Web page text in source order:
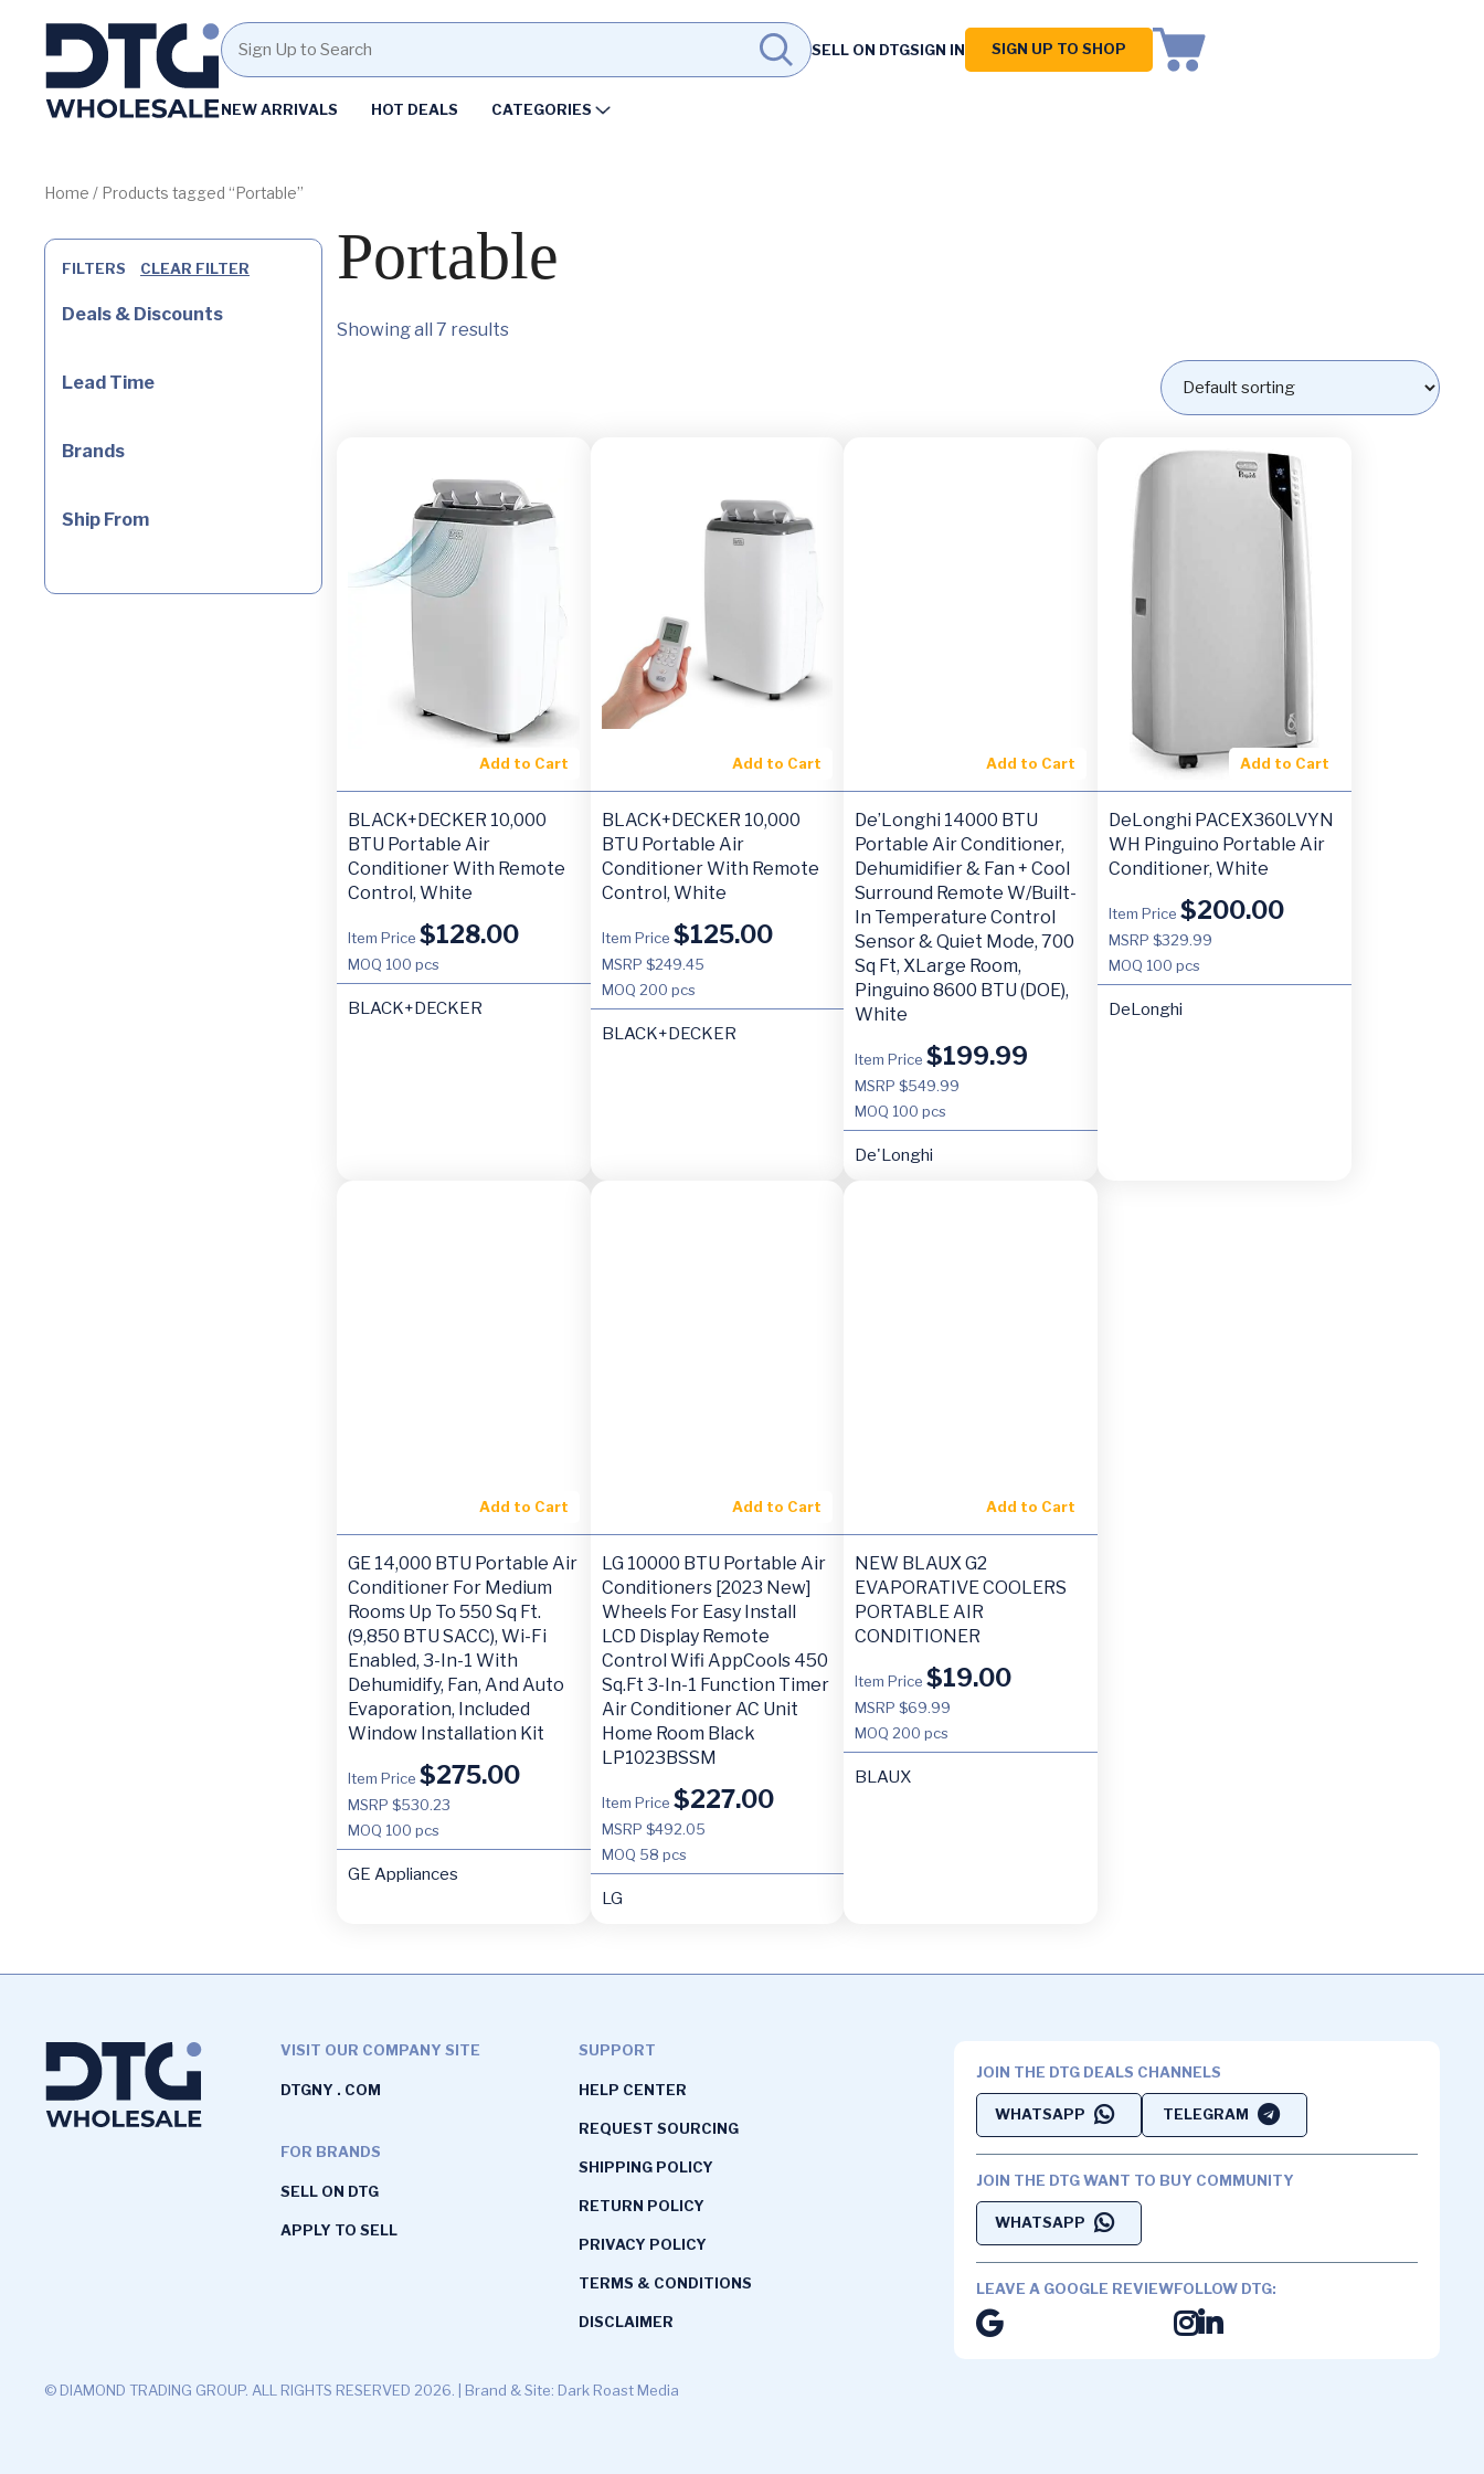
content
footer
Homepage
NEW ARRIVALS HOT DEALS CATEGORIES
SELL ON DTGSIGN IN SIGN UP TO SHOP
Home / Products tagged “Portable”
FILTERS CLEAR FILTER
Deals & Discounts
Lead Time
Brands
Ship From
Portable
Showing all 7 results
Add to Cart
BLACK+DECKER 10,000
BTU Portable Air
Conditioner With Remote
Control, White
Item Price $128.00
MOQ 100 pcs
BLACK+DECKER
Add to Cart
BLACK+DECKER 10,000
BTU Portable Air
Conditioner With Remote
Control, White
Item Price $125.00
MSRP $249.45
MOQ 200 pcs
BLACK+DECKER
Add to Cart
De’Longhi 14000 BTU
Portable Air Conditioner,
Dehumidifier & Fan + Cool
Surround Remote W/Built-
In Temperature Control
Sensor & Quiet Mode, 700
Sq Ft, XLarge Room,
Pinguino 8600 BTU (DOE),
White
Item Price$199.99
MSRP $549.99
MOQ 100 pcs
De'Longhi
Add to Cart
DeLonghi PACEX360LVYN
WH Pinguino Portable Air
Conditioner, White
Item Price$200.00
MSRP $329.99
MOQ 100 pcs
DeLonghi
Add to Cart
GE 14,000 BTU Portable Air
Conditioner For Medium
Rooms Up To 550 Sq Ft.
(9,850 BTU SACC), Wi-Fi
Enabled, 3-In-1 With
Dehumidify, Fan, And Auto
Evaporation, Included
Window Installation Kit
Item Price $275.00
MSRP $530.23
MOQ 100 pcs
GE Appliances
Add to Cart
LG 10000 BTU Portable Air
Conditioners [2023 New]
Wheels For Easy Install
LCD Display Remote
Control Wifi AppCools 450
Sq.Ft 3-In-1 Function Timer
Air Conditioner AC Unit
Home Room Black
LP1023BSSM
Item Price $227.00
MSRP $492.05
MOQ 58 pcs
LG
Add to Cart
NEW BLAUX G2
EVAPORATIVE COOLERS
PORTABLE AIR
CONDITIONER
Item Price$19.00
MSRP $69.99
MOQ 200 pcs
BLAUX
VISIT OUR COMPANY SITE
DTGNY . COM
FOR BRANDS
SELL ON DTG
APPLY TO SELL
SUPPORT
HELP CENTER
REQUEST SOURCING
SHIPPING POLICY
RETURN POLICY
PRIVACY POLICY
TERMS & CONDITIONS
DISCLAIMER
JOIN THE DTG DEALS CHANNELS
WHATSAPP TELEGRAM
JOIN THE DTG WANT TO BUY COMMUNITY
WHATSAPP
LEAVE A GOOGLE REVIEWFOLLOW DTG:
© DIAMOND TRADING GROUP. ALL RIGHTS RESERVED 2026. | Brand & Site: Dark Roast Media